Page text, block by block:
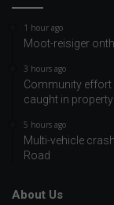
1 hour ago
Moot-reisiger
3 hours ago
Community effort
caught in
5 hours ago
Multi-vehicle
Road
About Us